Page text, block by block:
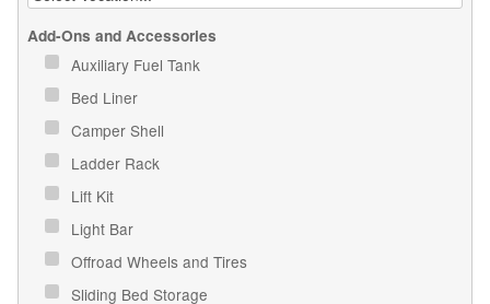
Add-Ons and Accessories
Auxiliary Fuel Tank
Bed Liner
Camper Shell
Ladder Rack
Lift Kit
Light Bar
Offroad Wheels and Tires
Sliding Bed Storage